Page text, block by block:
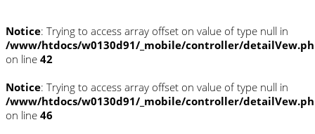
Notice: Trying to access array offset on value of type null in
/www/htdocs/w0130d91/_mobile/controller/
on line 42
Notice: Trying to access array offset on value of type null in
/www/htdocs/w0130d91/_mobile/controller/
on line 46